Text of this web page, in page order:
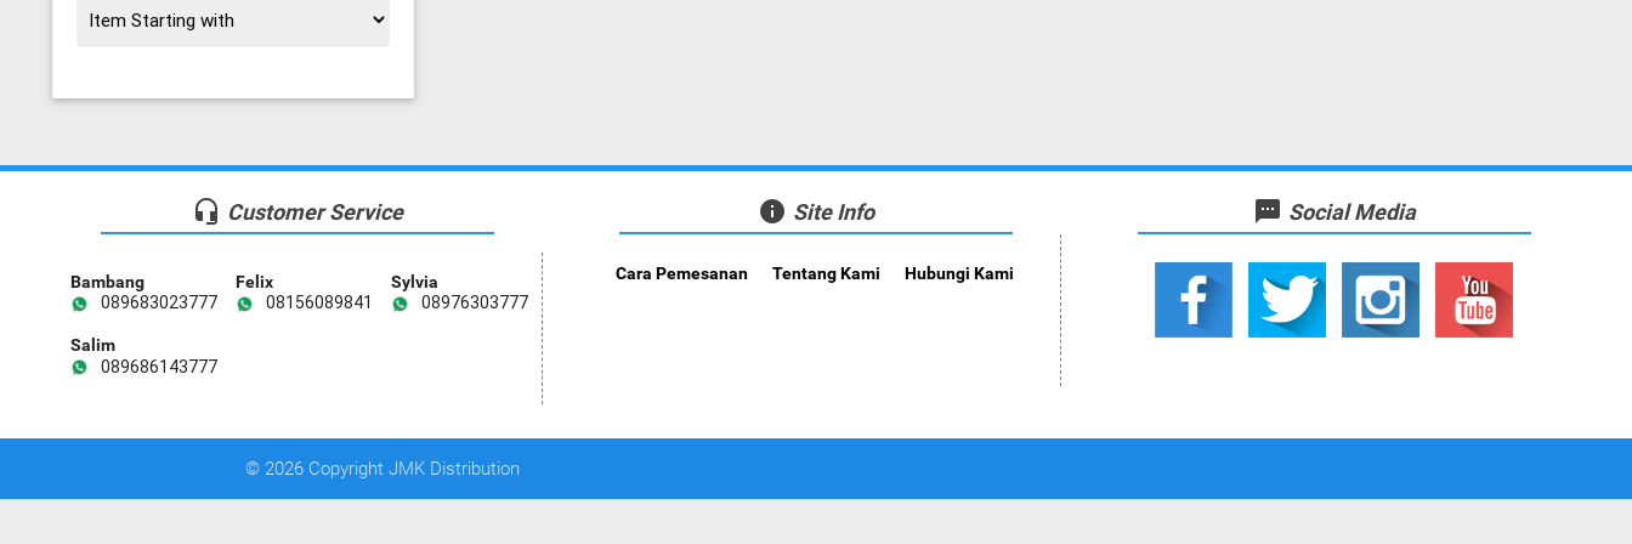
headset_mic Customer Service
Bambang
089683023777
Felix
08156089841
Sylvia
08976303777
Salim
089686143777
info Site Info
Cara Pemesanan Tentang Kami Hubungi Kami
textsms Social Media
© 2026 Copyright JMK Distribution